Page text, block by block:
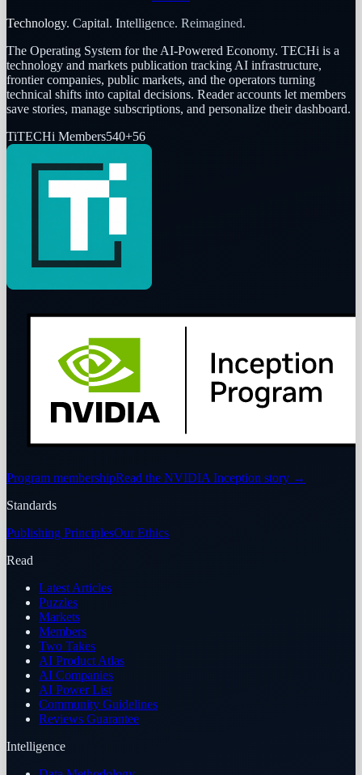
Technology. Capital. Intelligence. Reimagined.
The Operating System for the AI-Powered Economy. TECHi is a
technology and markets publication tracking AI infrastructure,
frontier companies, public markets, and the operators turning
technical shifts into capital decisions. Reader accounts let members
save stories, manage subscriptions, and personalize their dashboard.
TiTECHi Members540+56
Program membershipRead the NVIDIA Inception story →
Standards
Publishing PrinciplesOur Ethics
Read
Latest Articles
Puzzles
Markets
Members
Two Takes
AI Product Atlas
AI Companies
AI Power List
Community Guidelines
Reviews Guarantee
Intelligence